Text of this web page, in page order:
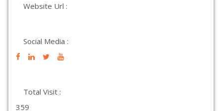
Website Url :
Social Media :
Total Visit :
359